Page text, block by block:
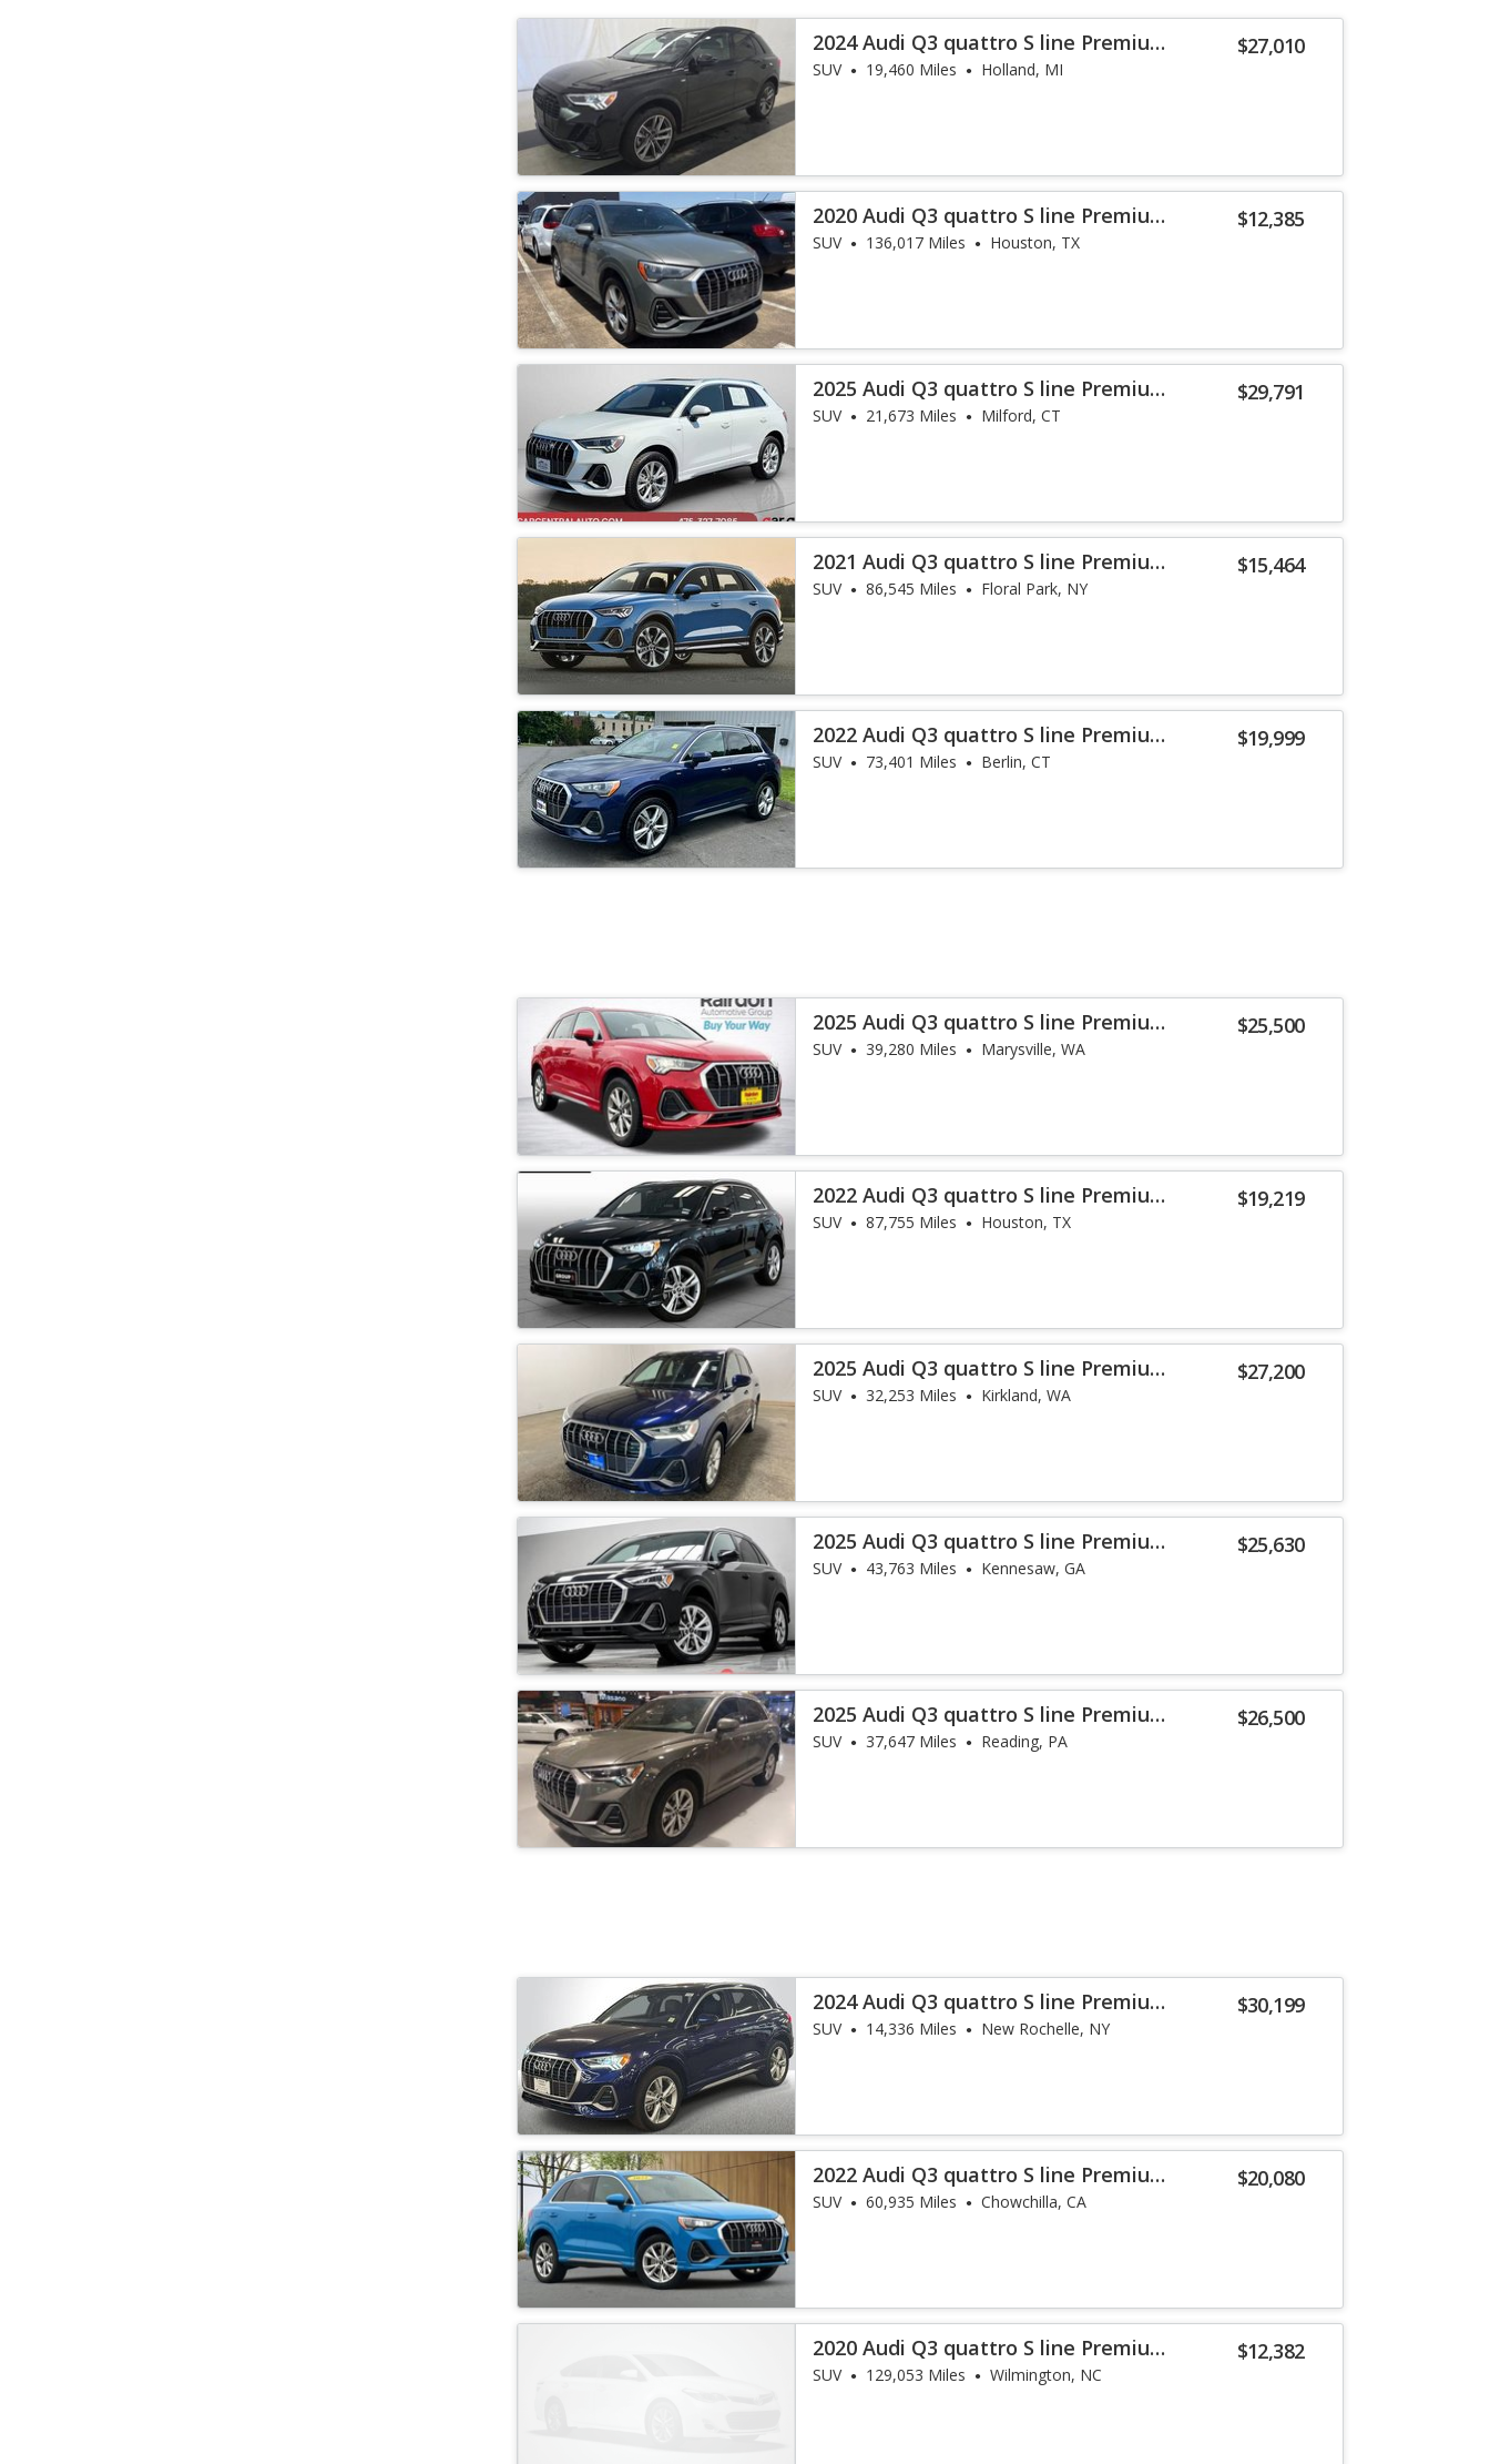
$27,010
2024 Audi Q3 quattro S line Premium
45 TFSI
SUV 19,460 Miles Holland, MI
$12,385
2020 Audi Q3 quattro S line Premium
45 TFSI
SUV 136,017 Miles Houston, TX
$29,791
2025 Audi Q3 quattro S line Premium
45 TFSI
SUV 21,673 Miles Milford, CT
$15,464
2021 Audi Q3 quattro S line Premium
45 TFSI
SUV 86,545 Miles Floral Park, NY
$19,999
2022 Audi Q3 quattro S line Premium
45 TFSI
SUV 73,401 Miles Berlin, CT
$25,500
2025 Audi Q3 quattro S line Premium
45 TFSI
SUV 39,280 Miles Marysville, WA
$19,219
2022 Audi Q3 quattro S line Premium
45 TFSI
SUV 87,755 Miles Houston, TX
$27,200
2025 Audi Q3 quattro S line Premium
45 TFSI
SUV 32,253 Miles Kirkland, WA
$25,630
2025 Audi Q3 quattro S line Premium
45 TFSI
SUV 43,763 Miles Kennesaw, GA
$26,500
2025 Audi Q3 quattro S line Premium
45 TFSI
SUV 37,647 Miles Reading, PA
$30,199
2024 Audi Q3 quattro S line Premium
45 TFSI
SUV 14,336 Miles New Rochelle, NY
$20,080
2022 Audi Q3 quattro S line Premium
45 TFSI
SUV 60,935 Miles Chowchilla, CA
$12,382
2020 Audi Q3 quattro S line Premium
45 TFSI
SUV 129,053 Miles Wilmington, NC